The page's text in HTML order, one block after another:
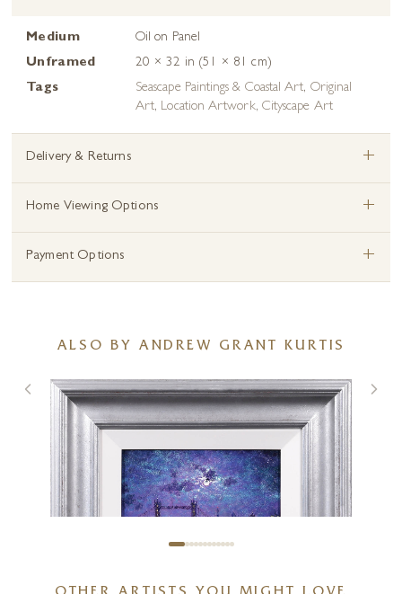
Medium
Oil on Panel
Unframed
20 × 32 in (51 × 81 cm)
Tags
Seascape Paintings & Coastal Art, Original
Art, Location Artwork, Cityscape Art
Delivery & Returns +
Home Viewing Options +
Payment Options +
ALSO BY ANDREW GRANT KURTIS